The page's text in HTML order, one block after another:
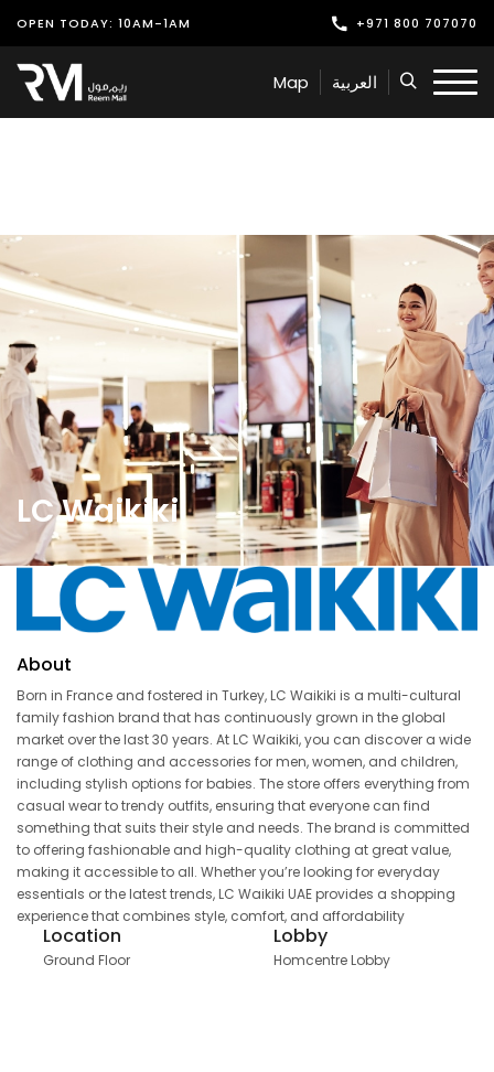
OPEN TODAY: 10AM-1AM +971 800 707070
Shop
Play
Offers & Events
Services
Latest News
Find Us
Leasing
Map العربية
LC Waikiki
About
Born in France and fostered in Turkey, LC Waikiki is a multi-cultural
family fashion brand that has continuously grown in the global
market over the last 30 years. At LC Waikiki, you can discover a wide
range of clothing and accessories for men, women, and children,
including stylish options for babies. The store offers everything from
casual wear to trendy outfits, ensuring that everyone can find
something that suits their style and needs. The brand is committed
to offering fashionable and high-quality clothing at great value,
making it accessible to all. Whether you’re looking for everyday
essentials or the latest trends, LC Waikiki UAE provides a shopping
experience that combines style, comfort, and affordability
Location
Ground Floor
Lobby
Homcentre Lobby